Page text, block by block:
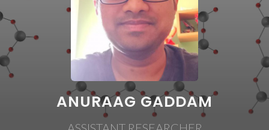
ANURAAG GADDAM